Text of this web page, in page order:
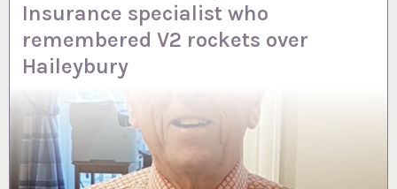
Insurance specialist who
remembered V2 rockets over
Haileybury